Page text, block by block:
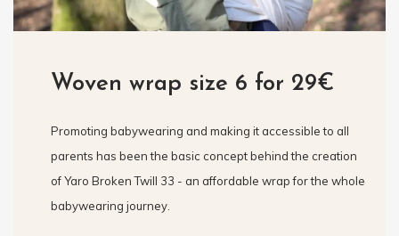
Woven wrap size 6 for 29€
Promoting babywearing and making it accessible to all
parents has been the basic concept behind the creation
of Yaro Broken Twill 33 - an affordable wrap for the whole
babywearing journey.